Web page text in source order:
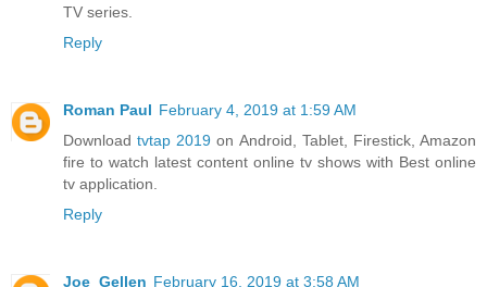
TV series.
Reply
Roman Paul February 4, 2019 at 1:59 AM
Downloadtvtap 2019 on Android, Tablet, Firestick, Amazon
fire to watch latest content online tv shows with Best online
tv application.
Reply
Joe_Gellen February 16, 2019 at 3:58 AM